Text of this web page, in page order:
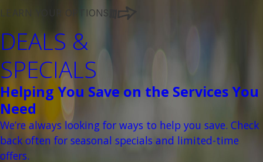
LEARN YOUR OPTIONS
DEALS &
SPECIALS
Helping You Save on the Services You
Need
We’re always looking for ways to help you save. Check
back often for seasonal specials and limited-time
offers.